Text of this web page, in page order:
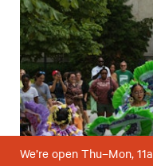
We’re open Thu–Mon,